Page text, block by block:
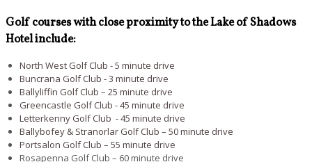
Golf courses with close proximity to the Lake of Shadows
Hotel include:
North West Golf Club - 5 minute drive
Buncrana Golf Club - 3 minute drive
Ballyliffin Golf Club – 25 minute drive
Greencastle Golf Club - 45 minute drive
Letterkenny Golf Club - 45 minute drive
Ballybofey & Stranorlar Golf Club – 50 minute drive
Portsalon Golf Club – 55 minute drive
Rosapenna Golf Club – 60 minute drive